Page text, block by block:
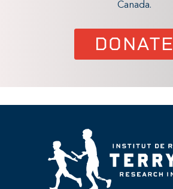
Canada.
DONATE